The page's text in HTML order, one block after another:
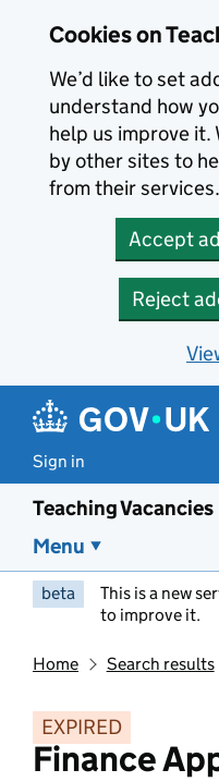
Cookies on
We’d like to set
understand how
help us improve it.
by other sites to
from their services.
Accept
Reject
Sign in
Teaching Vacancies
Menu
beta This is a new
to improve it.
Home Search results
EXPIRED
Finance